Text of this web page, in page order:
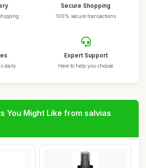
Secure Shopping
100% secure transactions
daily
Expert Support
Here to help you choose
You Might Like from salvias